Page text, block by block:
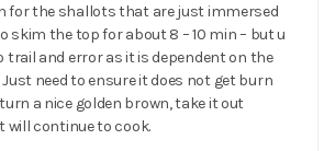
for the shallots that are just immersed
skim the top for about 8 – 10 min – but u
trail and error as it is dependent on the
need to ensure it does not get burn
a nice golden brown, take it out
will continue to cook.